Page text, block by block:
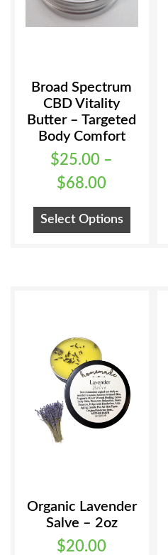
Broad Spectrum
CBD Vitality
Butter – Targeted
Body Comfort
$25.00 –
$68.00Price
range:
$25.00
Select Options
product
chosen
on
Organic Lavender
Salve – 2oz
$20.00